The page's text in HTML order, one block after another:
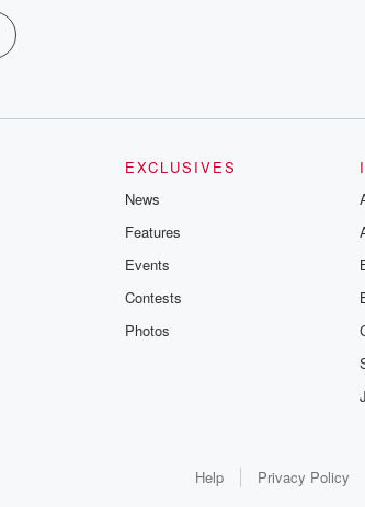
EXCLUSIVES
News
Features
Events
Contests
Photos
Help Privacy Policy